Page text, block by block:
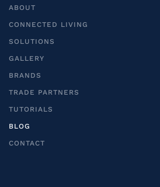
ABOUT
CONNECTED LIVING
SOLUTIONS
GALLERY
BRANDS
TRADE PARTNERS
TUTORIALS
BLOG
CONTACT